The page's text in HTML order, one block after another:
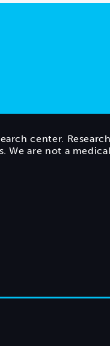
center.
are not a